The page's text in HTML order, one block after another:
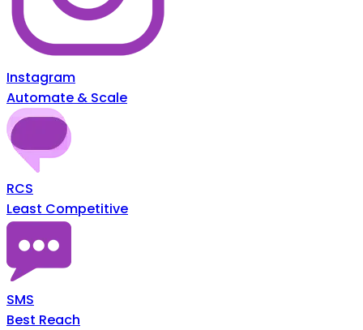
Instagram
Automate & Scale
RCS
Least Competitive
SMS
Best Reach